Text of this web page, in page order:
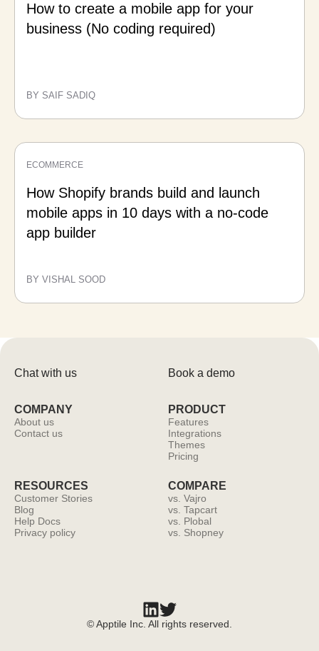
How to create a mobile app for your
business (No coding required)
BY SAIF SADIQ
ECOMMERCE
How Shopify brands build and launch
mobile apps in 10 days with a no-code
app builder
BY VISHAL SOOD
Book a demo
Chat with us
COMPANY
About us
Contact us
PRODUCT
Features
Integrations
Themes
Pricing
RESOURCES
Customer Stories
Blog
Help Docs
Privacy policy
COMPARE
vs. Vajro
vs. Tapcart
vs. Plobal
vs. Shopney
© Apptile Inc. All rights reserved.